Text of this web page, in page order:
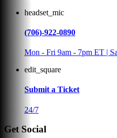
headset_mic
(706)-922-0890
Mon - Fri 9am - 7pm ET |
edit_square
Submit a Ticket
24/7
Get Social